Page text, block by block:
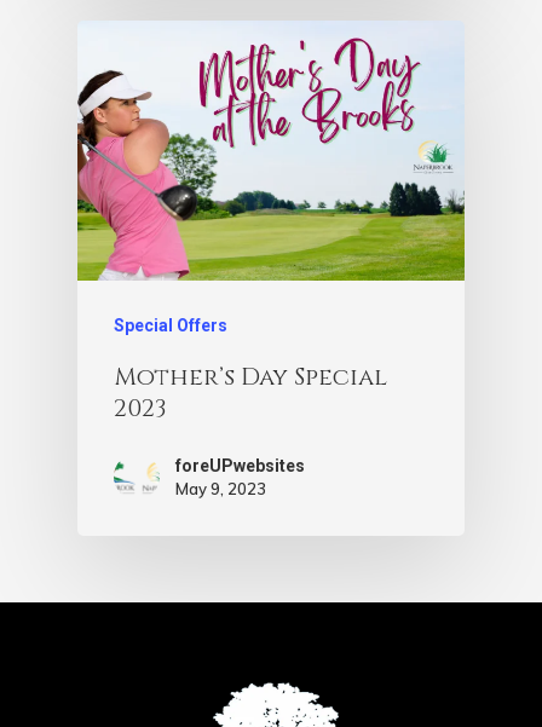
Special Offers
Mother’s Day Special
2023
foreUPwebsites
May 9, 2023